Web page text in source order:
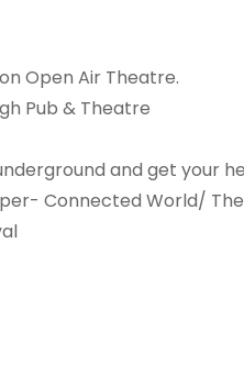
Open Air Theatre.
Pub & Theatre
and get your
Connected World/